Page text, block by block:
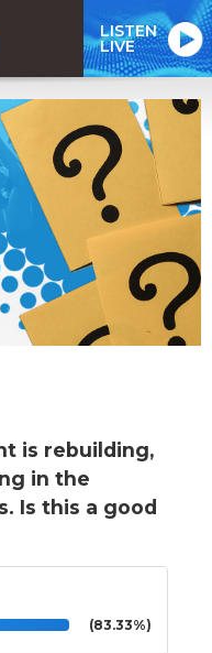
LISTEN
LIVE
is rebuilding,
in the
Is this a good
(83.33%)